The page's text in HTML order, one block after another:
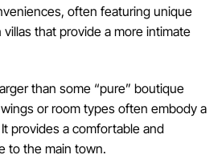
often featuring unique
that provide a more intimate
than some “pure” boutique
or room types often embody a
provides a comfortable and
to the main town.